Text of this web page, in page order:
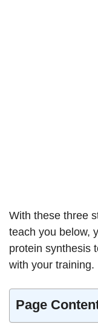
With these three
teach you below,
protein synthesis
with your training.
Page